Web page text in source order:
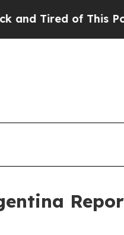
of This Politics